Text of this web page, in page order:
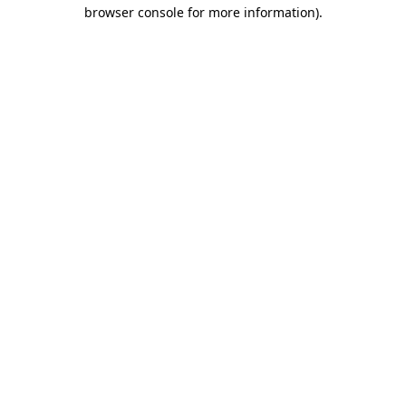
browser console for more information).